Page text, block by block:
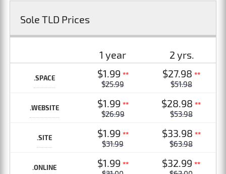
Sole TLD Prices
1 year 2 yrs.
.SPACE $1.99 **
$25.99
$27.98 **
$51.98
.WEBSITE $1.99 **
$26.99
$28.98**
$53.98
.SITE $1.99 **
$31.99
$33.98 **
$63.98
.ONLINE $1.99 ** $32.99**